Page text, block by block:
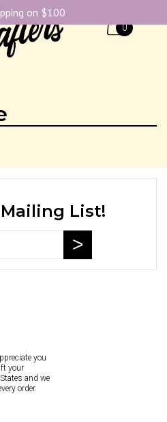
0
List!
you
your
and we
order.
on $100